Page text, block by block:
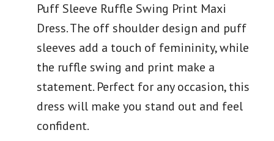
Puff Sleeve Ruffle Swing Print Maxi
Dress. The off shoulder design and puff
sleeves add a touch of femininity, while
the ruffle swing and print make a
statement. Perfect for any occasion, this
dress will make you stand out and feel
confident.